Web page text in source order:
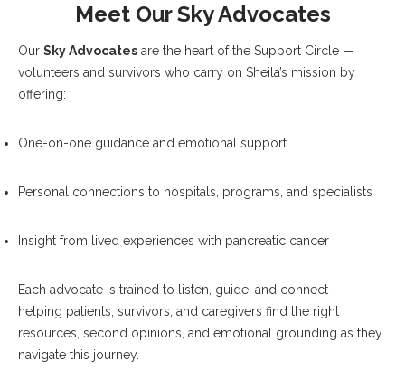
Meet Our Sky Advocates
Our Sky Advocates are the heart of the Support Circle —
volunteers and survivors who carry on Sheila’s mission by
offering:
One-on-one guidance and emotional support
Personal connections to hospitals, programs, and specialists
Insight from lived experiences with pancreatic cancer
Each advocate is trained to listen, guide, and connect —
helping patients, survivors, and caregivers find the right
resources, second opinions, and emotional grounding as they
navigate this journey.